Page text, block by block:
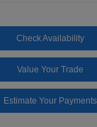
Check Availability
Value Your Trade
Estimate Your Payments